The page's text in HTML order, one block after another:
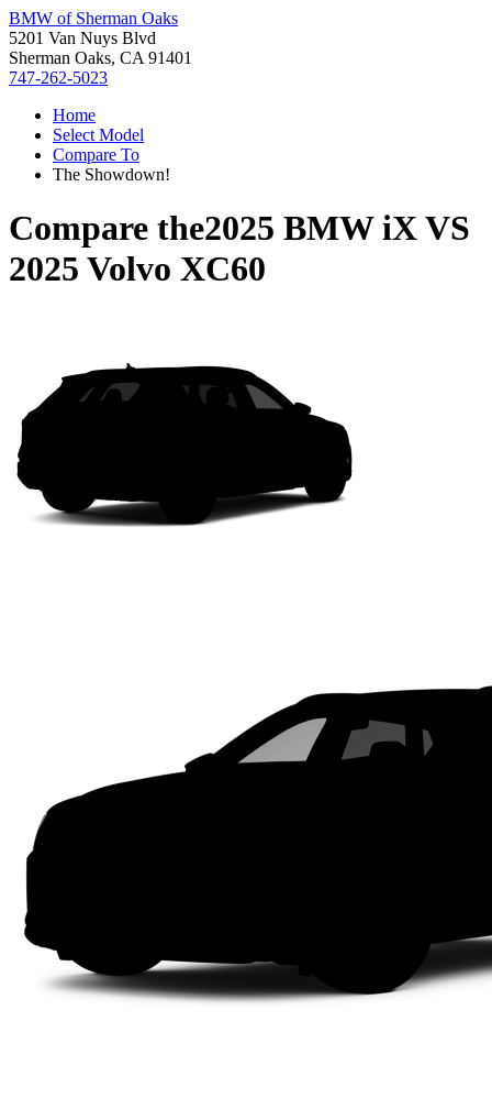
BMW of Sherman Oaks
5201 Van Nuys Blvd
Sherman Oaks, CA 91401
747-262-5023
Home
Select Model
Compare To
The Showdown!
Compare the2025 BMW iXVS
2025 Volvo XC60